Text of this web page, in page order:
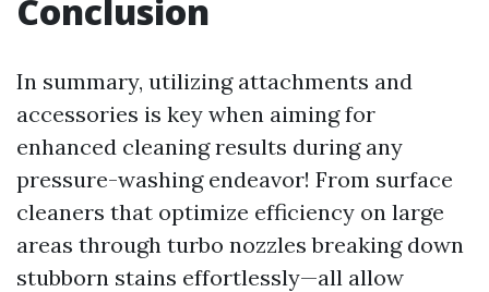
Conclusion
In summary, utilizing attachments and
accessories is key when aiming for
enhanced cleaning results during any
pressure-washing endeavor! From surface
cleaners that optimize efficiency on large
areas through turbo nozzles breaking down
stubborn stains effortlessly—all allow